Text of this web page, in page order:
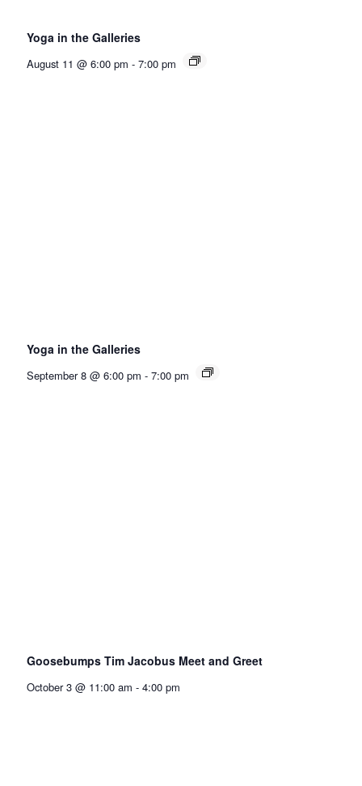
Yoga in the Galleries
August 11 @ 6:00 pm - 7:00 pm
Yoga in the Galleries
September 8 @ 6:00 pm - 7:00 pm
Goosebumps Tim Jacobus Meet and Greet
October 3 @ 11:00 am - 4:00 pm